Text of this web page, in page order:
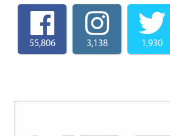
55,806 3,138 1,930